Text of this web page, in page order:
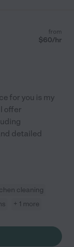
from
$60/hr
for you is my
offer
detailed
cleaning
+ 1 more